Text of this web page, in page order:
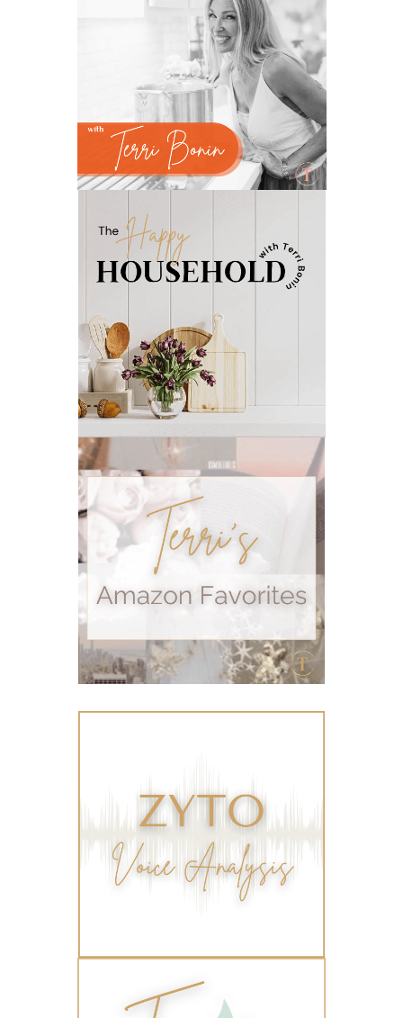
natural insect repellent
natural liver support
natural memory support
natural period support
natural remedies
natural sleep support
neurotransmitters for focus
nosebleeds
Oils
organize
peace
Peace & Calming essential oil
PMS relief podcast
Recipe
relationship
RESET
Rollerbottles
sauna
seedlings
self care
skin skin care
skincare
sleep
stomach
stress management
summer
summer fun
summer hair care
summer skin care tips
sustainable living
The Home
thieves
Toxic Free Cleaning
toxic free living
travel
travelling with essential oils
wellness for women
winter blues
wipes
women's health
workout boost
YL Products